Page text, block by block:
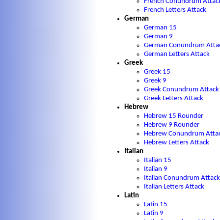
French Letters Attack
German
German 15
German 9
German Conundrum
German Letters Attack
Greek
Greek 15
Greek 9
Greek Conundrum Attack
Greek Letters Attack
Hebrew
Hebrew 15 Rounder
Hebrew 9 Rounder
Hebrew Conundrum
Hebrew Letters Attack
Italian
Italian 15
Italian 9
Italian Conundrum Attack
Italian Letters Attack
Latin
Latin 15
Latin 9